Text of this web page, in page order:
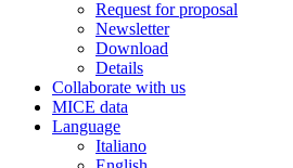
Request for proposal
Newsletter
Download
Details
Collaborate with us
MICE data
Language
Italiano